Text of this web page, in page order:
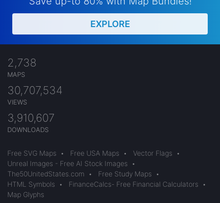
EXPLORE
2,738
MAPS
30,707,534
VIEWS
3,910,607
DOWNLOADS
Free SVG Maps • Free USA Maps • Vector Flags
•
Unreal Images - Free AI Stock Images
•
The50UnitedStates.com
• Free Study Maps
•
HTML Symbols
• FinanceCalcs- Free Financial Calculators
•
Map Glyphs